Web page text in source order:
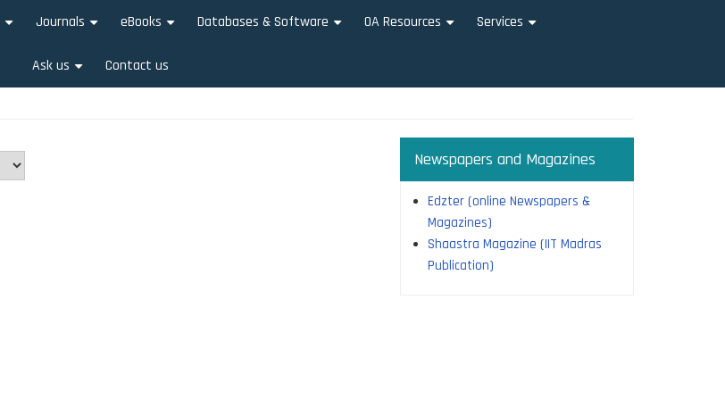
Journals eBooks Databases & Software OA Resources Services
Ask us Contact us
Newspapers and Magazines
Edzter (online Newspapers &
Magazines)
Shaastra Magazine (IIT Madras
Publication)